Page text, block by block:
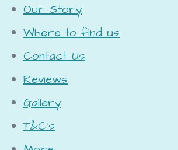
Our Story
Where to find us
Contact Us
Reviews
Gallery
T&C's